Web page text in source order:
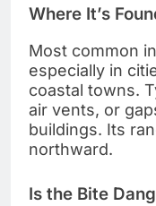
Where It’s
Most common
especially in
coastal towns.
air vents, or
buildings. Its
northward.
Is the Bite